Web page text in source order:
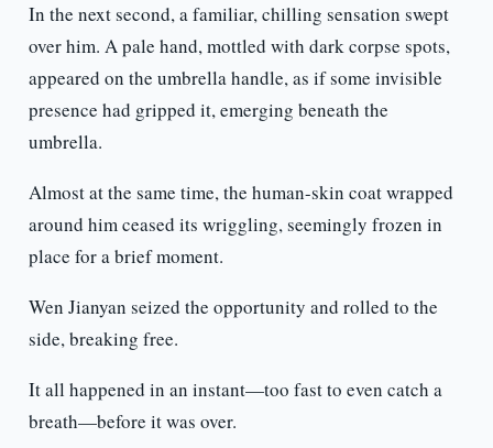
In the next second, a familiar, chilling sensation swept
over him. A pale hand, mottled with dark corpse spots,
appeared on the umbrella handle, as if some invisible
presence had gripped it, emerging beneath the
umbrella.
Almost at the same time, the human-skin coat wrapped
around him ceased its wriggling, seemingly frozen in
place for a brief moment.
Wen Jianyan seized the opportunity and rolled to the
side, breaking free.
It all happened in an instant—too fast to even catch a
breath—before it was over.